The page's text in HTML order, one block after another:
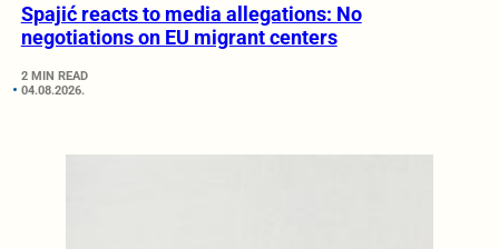
Spajić reacts to media allegations: No
negotiations on EU migrant centers
2 MIN READ
04.08.2026.